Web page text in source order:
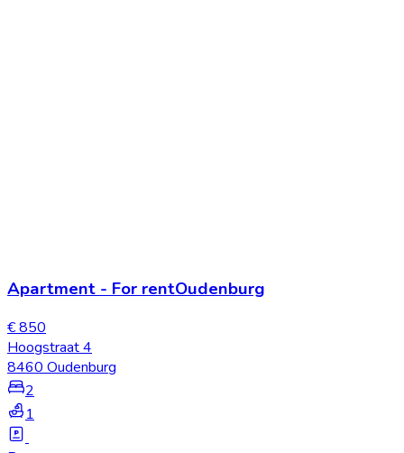
Apartment - For rentOudenburg
€ 850
Hoogstraat 4
8460 Oudenburg
2
1